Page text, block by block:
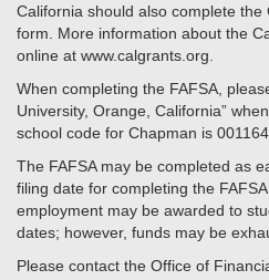
California should also complete the
form. More information about the
online at www.calgrants.org.
When completing the FAFSA,
University, Orange, California”
school code for Chapman is 001164.
The FAFSA may be completed as
filing date for completing the
employment may be awarded to
dates; however, funds may be
Please contact the Office of